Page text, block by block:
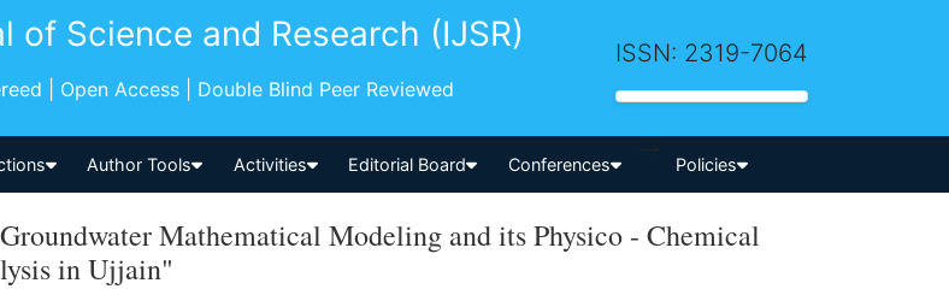
of Science and Research (IJSR)
| Open Access | Double Blind Peer Reviewed
ISSN: 2319-7064
Author Tools Activities Editorial Board Conferences
-->
Policies
Mathematical Modeling and its Physico - Chemical
in Ujjain"